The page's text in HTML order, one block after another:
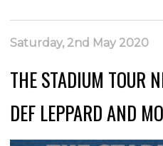
Saturday, 2nd May 2020
THE STADIUM TOUR
DEF LEPPARD AND